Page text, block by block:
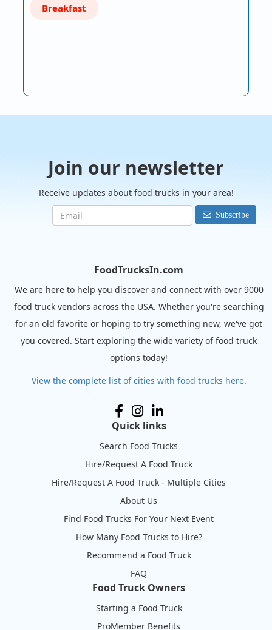
Breakfast
Join our newsletter
Receive updates about food trucks in your area!
Subscribe
FoodTrucksIn.com
We are here to help you discover and connect with over 9000
food truck vendors across the USA. Whether you're searching
for an old favorite or hoping to try something new, we've got
you covered. Start exploring the wide variety of food truck
options today!
View the complete list of cities with food trucks here.
Quick links
Search Food Trucks
Hire/Request A Food Truck
Hire/Request A Food Truck - Multiple Cities
About Us
Find Food Trucks For Your Next Event
How Many Food Trucks to Hire?
Recommend a Food Truck
FAQ
Food Truck Owners
Starting a Food Truck
ProMember Benefits